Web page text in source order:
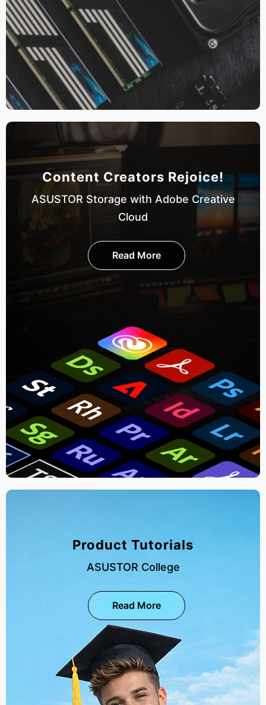
Content Creators Rejoice!
ASUSTOR Storage with Adobe Creative
Cloud
Read More
Product Tutorials
ASUSTOR College
Read More